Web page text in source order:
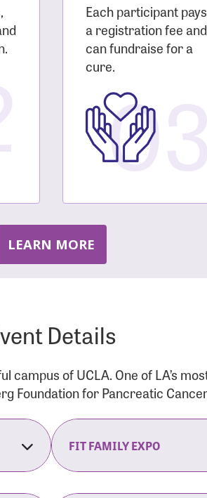
Each participant pays
a registration fee and
can fundraise for a
cure.03
LEARN MORE
Details
campus of UCLA. One of LA’s
Foundation for Pancreatic
FIT FAMILY EXPO